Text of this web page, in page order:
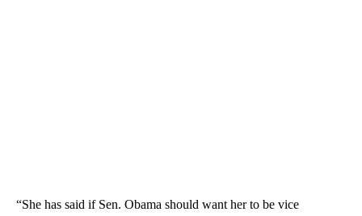
“She has said if Sen. Obama should want her to be vice